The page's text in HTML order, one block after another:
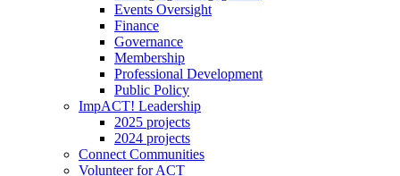
Events Oversight
Finance
Governance
Membership
Professional Development
Public Policy
ImpACT! Leadership
2025 projects
2024 projects
Connect Communities
Volunteer for ACT